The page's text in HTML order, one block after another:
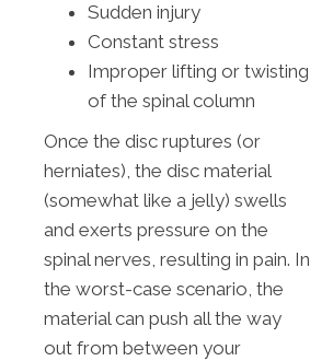
Sudden injury
Constant stress
Improper lifting or twisting
of the spinal column
Once the disc ruptures (or
herniates), the disc material
(somewhat like a jelly) swells
and exerts pressure on the
spinal nerves, resulting in pain. In
the worst-case scenario, the
material can push all the way
out from between your